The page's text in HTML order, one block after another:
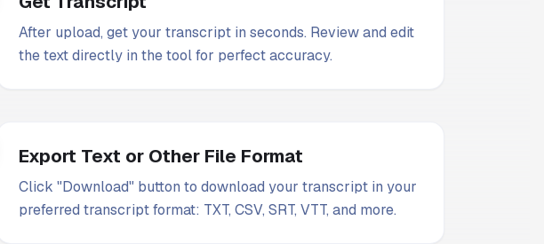
After upload, get your transcript in seconds. Review and edit
the text directly in the tool for perfect accuracy.
Export Text or Other File Format
Click "Download" button to download your transcript in your
preferred transcript format: TXT, CSV, SRT, VTT, and more.